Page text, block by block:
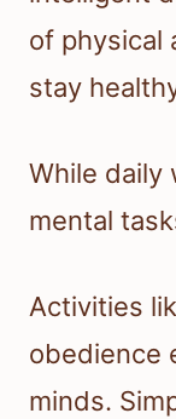
of physical
stay
While daily
mental
Activities
obedience
minds.